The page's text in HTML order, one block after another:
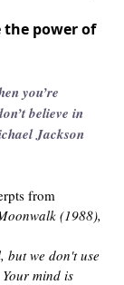
the power of
you’re
believe in
Jackson
from
(1988),
but we don't use
mind is